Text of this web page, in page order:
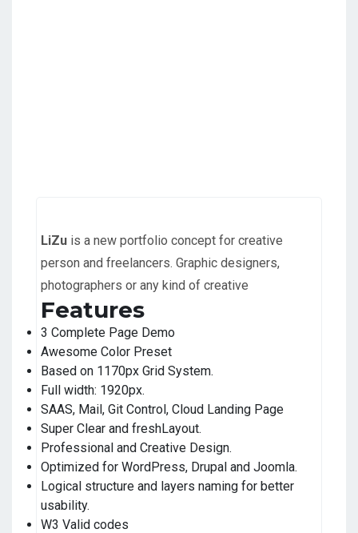
LiZu is a new portfolio concept for creative
person and freelancers. Graphic designers,
photographers or any kind of creative
Features
3 Complete Page Demo
Awesome Color Preset
Based on 1170px Grid System.
Full width: 1920px.
SAAS, Mail, Git Control, Cloud Landing Page
Super Clear and freshLayout.
Professional and Creative Design.
Optimized for WordPress, Drupal and Joomla.
Logical structure and layers naming for better
usability.
W3 Valid codes